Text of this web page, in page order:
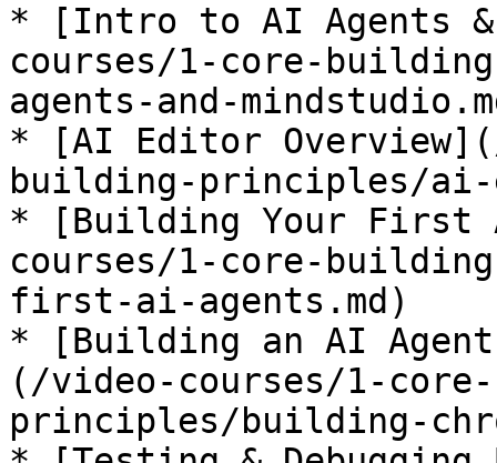
* [Intro to AI Agents
courses/1-core-
agents-and-
* [AI Editor
building-principles/ai-
* [Building Your First
courses/1-core-
first-ai-agents.md)
* [Building an AI
(/video-courses/1-
principles/building-